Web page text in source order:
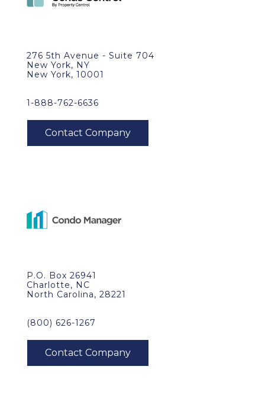
276 5th Avenue - Suite 704
New York, NY
New York, 10001
1-888-762-6636
P.O. Box 26941
Charlotte, NC
North Carolina, 28221
(800) 626-1267